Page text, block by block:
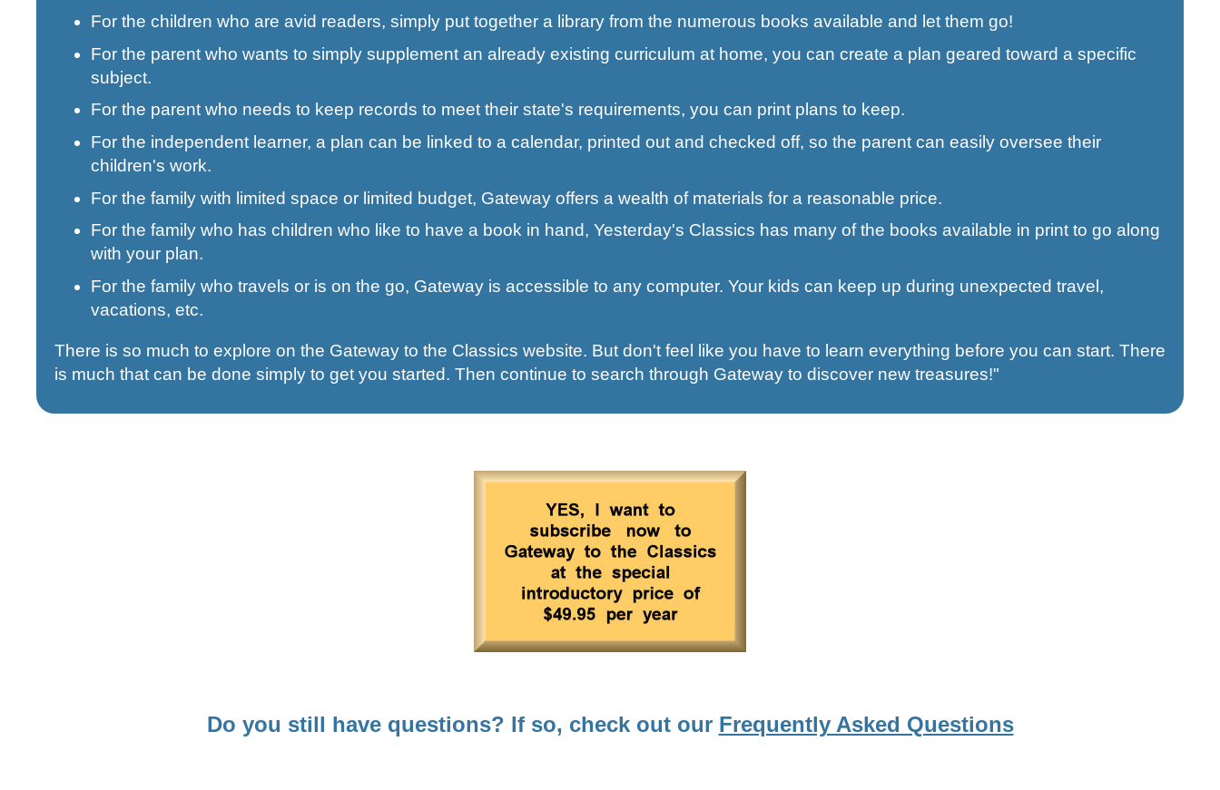
For the children who are avid readers, simply put together a library from the numerous books available and let them go!
For the parent who wants to simply supplement an already existing curriculum at home, you can create a plan geared toward a specific
subject.
For the parent who needs to keep records to meet their state's requirements, you can print plans to keep.
For the independent learner, a plan can be linked to a calendar, printed out and checked off, so the parent can easily oversee their
children's work.
For the family with limited space or limited budget, Gateway offers a wealth of materials for a reasonable price.
For the family who has children who like to have a book in hand, Yesterday's Classics has many of the books available in print to go along
with your plan.
For the family who travels or is on the go, Gateway is accessible to any computer. Your kids can keep up during unexpected travel,
vacations, etc.
There is so much to explore on the Gateway to the Classics website. But don't feel like you have to learn everything before you can start. There
is much that can be done simply to get you started. Then continue to search through Gateway to discover new treasures!"
Do you still have questions? If so, check out our Frequently Asked Questions